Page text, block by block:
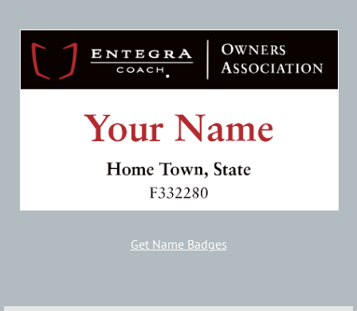
Get Name Badges